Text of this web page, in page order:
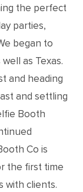
the perfect
parties,
began to
as Texas.
and heading
and settling
Booth
Co is
the first time
with clients.